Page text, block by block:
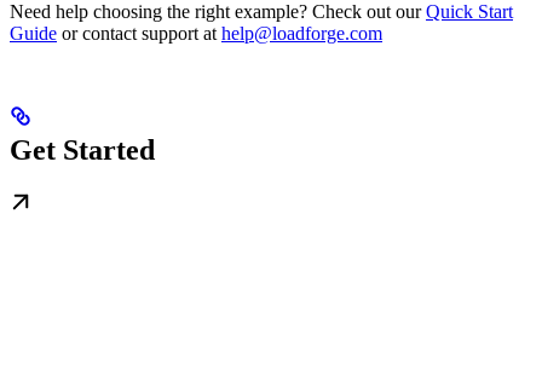
Need help choosing the right example? Check out ourQuick Start
Guide or contact support at help@loadforge.com
Get Started